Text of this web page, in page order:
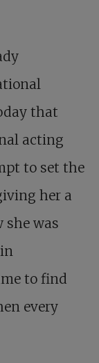
that
acting
to set the
her a
she was
to find
every